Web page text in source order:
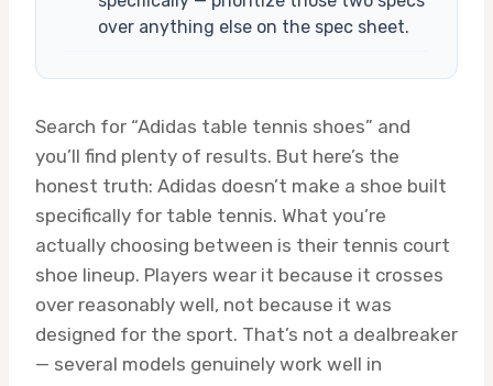
over anything else on the spec sheet.
Search for “Adidas table tennis shoes” and
you’ll find plenty of results. But here’s the
honest truth: Adidas doesn’t make a shoe built
specifically for table tennis. What you’re
actually choosing between is their tennis court
shoe lineup. Players wear it because it crosses
over reasonably well, not because it was
designed for the sport. That’s not a dealbreaker
— several models genuinely work well in